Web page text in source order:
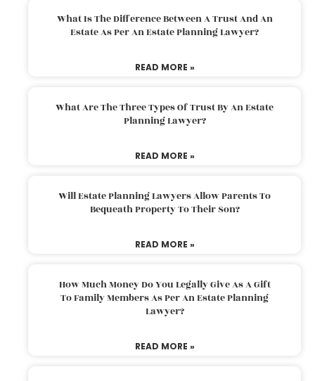
What Is The Difference Between A Trust And An
Estate As Per An Estate Planning Lawyer?
READ MORE »
What Are The Three Types Of Trust By An Estate
Planning Lawyer?
READ MORE »
Will Estate Planning Lawyers Allow Parents To
Bequeath Property To Their Son?
READ MORE »
How Much Money Do You Legally Give As A Gift
To Family Members As Per An Estate Planning
Lawyer?
READ MORE »